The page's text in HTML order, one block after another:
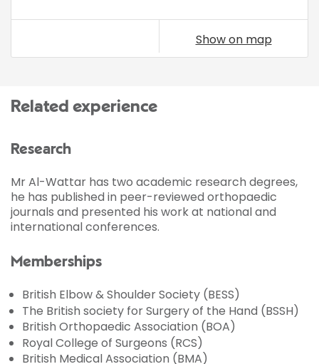
Show on map
Related experience
Research
Mr Al-Wattar has two academic research degrees,
he has published in peer-reviewed orthopaedic
journals and presented his work at national and
international conferences.
Memberships
British Elbow & Shoulder Society (BESS)
The British society for Surgery of the Hand (BSSH)
British Orthopaedic Association (BOA)
Royal College of Surgeons (RCS)
British Medical Association (BMA)